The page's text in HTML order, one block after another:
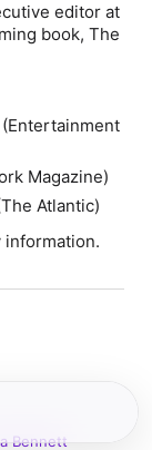
editor at
book, The
Magazine)
Atlantic)
Bennett